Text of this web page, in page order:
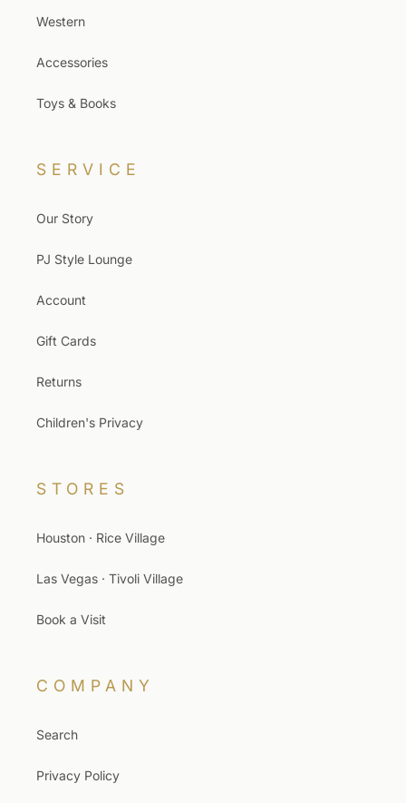
Western
Accessories
Toys & Books
SERVICE
Our Story
PJ Style Lounge
Account
Gift Cards
Returns
Children's Privacy
STORES
Houston · Rice Village
Las Vegas · Tivoli Village
Book a Visit
COMPANY
Search
Privacy Policy